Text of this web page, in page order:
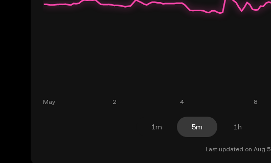
1m 5m 1h
Last updated on Aug